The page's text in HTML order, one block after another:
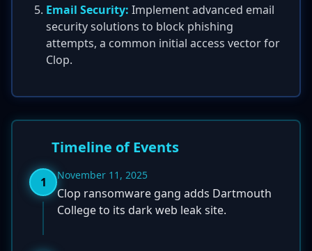
Email Security: Implement advanced email
security solutions to block phishing
attempts, a common initial access vector for
Clop.
Timeline of Events
1 November 11, 2025
Clop ransomware gang adds Dartmouth
College to its dark web leak site.